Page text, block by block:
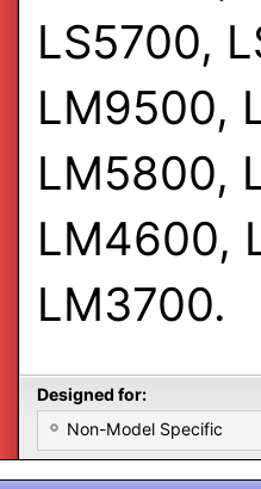
LS5700,
LM9500,
LM5800,
LM4600,
LM3700.
Designed for:
Non-Model Specific